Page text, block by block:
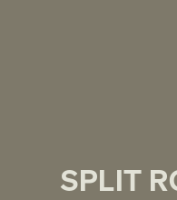
SPLIT
[RESET] IS EXACTLY
THE DESIGN IS